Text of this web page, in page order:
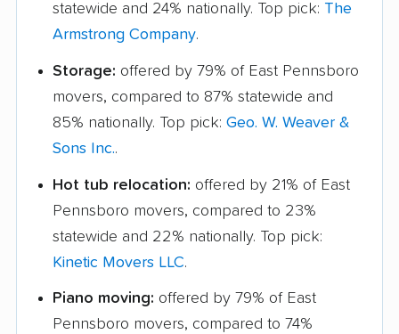
statewide and 24% nationally. Top pick: The
Armstrong Company.
Storage: offered by 79% of East Pennsboro
movers, compared to 87% statewide and
85% nationally. Top pick: Geo. W. Weaver &
Sons Inc..
Hot tub relocation: offered by 21% of East
Pennsboro movers, compared to 23%
statewide and 22% nationally. Top pick:
Kinetic Movers LLC.
Piano moving: offered by 79% of East
Pennsboro movers, compared to 74%